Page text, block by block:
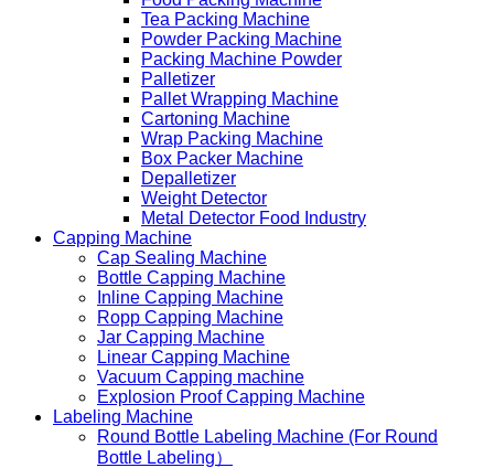
Tea Packing Machine
Powder Packing Machine
Packing Machine Powder
Palletizer
Pallet Wrapping Machine
Cartoning Machine
Wrap Packing Machine
Box Packer Machine
Depalletizer
Weight Detector
Metal Detector Food Industry
Capping Machine
Cap Sealing Machine
Bottle Capping Machine
Inline Capping Machine
Ropp Capping Machine
Jar Capping Machine
Linear Capping Machine
Vacuum Capping machine
Explosion Proof Capping Machine
Labeling Machine
Round Bottle Labeling Machine (For Round
Bottle Labeling）